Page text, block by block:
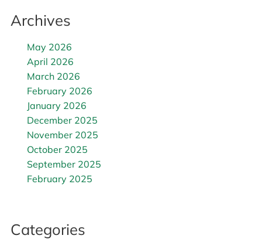
Archives
May 2026
April 2026
March 2026
February 2026
January 2026
December 2025
November 2025
October 2025
September 2025
February 2025
Categories